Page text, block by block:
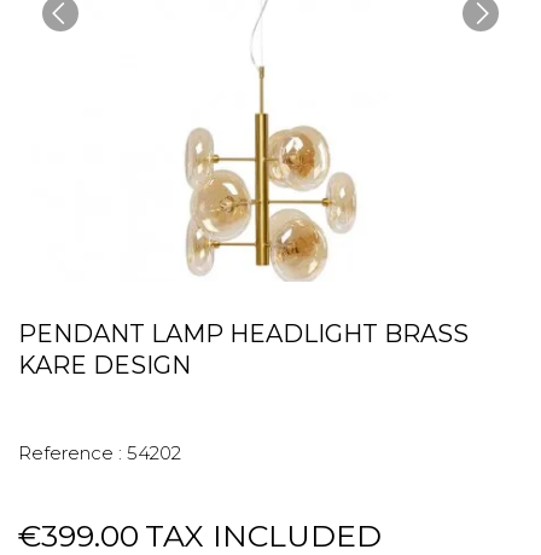
PENDANT LAMP HEADLIGHT BRASS
KARE DESIGN
Reference : 54202
€399.00 TAX INCLUDED